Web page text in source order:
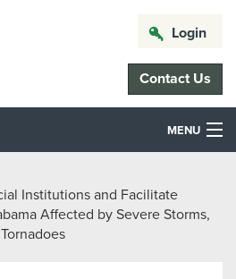
Login
Contact Us
MENU
Institutions and Facilitate
Affected by Severe Storms,